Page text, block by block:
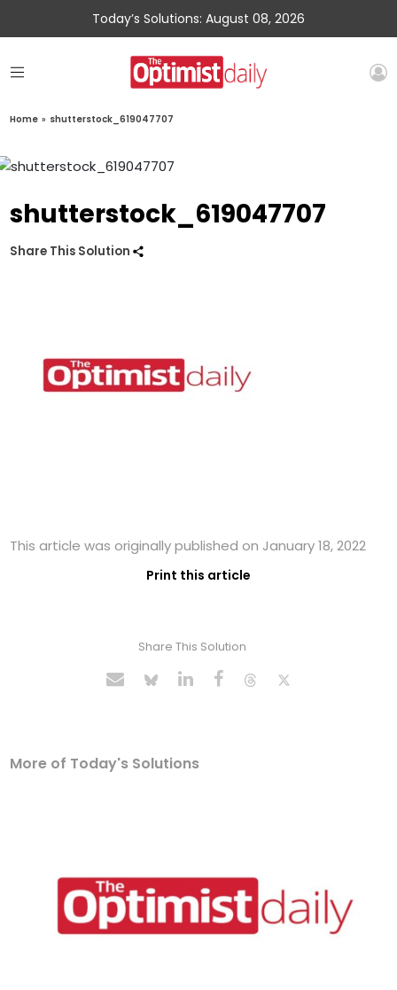
Today’s Solutions: August 08, 2026
Home » shutterstock_619047707
shutterstock_619047707
Share This Solution
This article was originally published on January 18, 2022
Print this article
Share This Solution
More of Today's Solutions